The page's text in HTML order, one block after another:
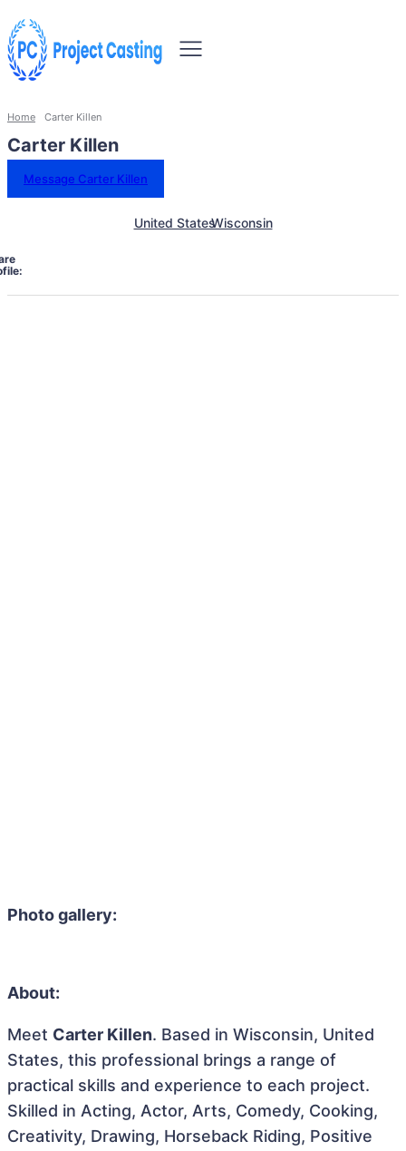
Home Carter Killen
Carter Killen
Message Carter Killen
United StatesWisconsin
Photo gallery:
About:
Meet Carter Killen. Based in Wisconsin, United
States, this professional brings a range of
practical skills and experience to each project.
Skilled in Acting, Actor, Arts, Comedy, Cooking,
Creativity, Drawing, Horseback Riding, Positive